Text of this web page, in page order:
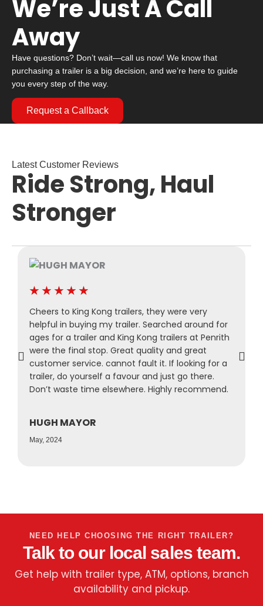
We’re Just A Call
Away
Have questions? Don’t wait—call us now! We know that
purchasing a trailer is a big decision, and we’re here to guide
you every step of the way.
Request a Callback
Latest Customer Reviews
Ride Strong, Haul
Stronger
HUGH MAYOR
★ ★ ★ ★ ★
May, 2024
Cheers to King Kong trailers, they were very
helpful in buying my trailer. Searched around for
ages for a trailer and King Kong trailers at Penrith
were the final stop. Great quality and great
customer service. cannot fault it. If looking for a
trailer, do yourself a favour and just go there.
Don’t waste time elsewhere. Highly recommend.
NEED HELP CHOOSING THE RIGHT TRAILER?
Talk to our local sales team.
Get help with trailer type, ATM, options, branch
availability and pickup.